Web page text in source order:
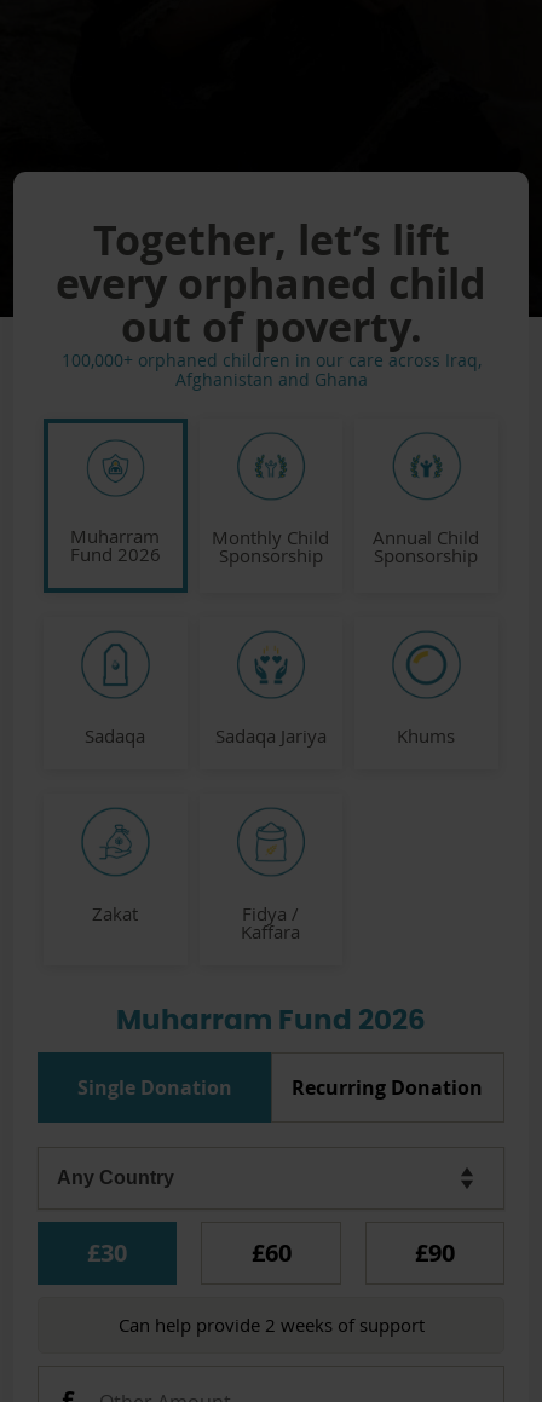
Together, let’s lift
every orphaned child
out of poverty.
100,000+ orphaned children in our care across Iraq,
Afghanistan and Ghana
Muharram
Fund 2026
Monthly Child
Sponsorship
Annual Child
Sponsorship
Sadaqa Sadaqa Jariya Khums
Zakat Fidya /
Kaffara
Muharram Fund 2026
Single Donation Recurring Donation
£30 £60 £90
Can help provide 2 weeks of support